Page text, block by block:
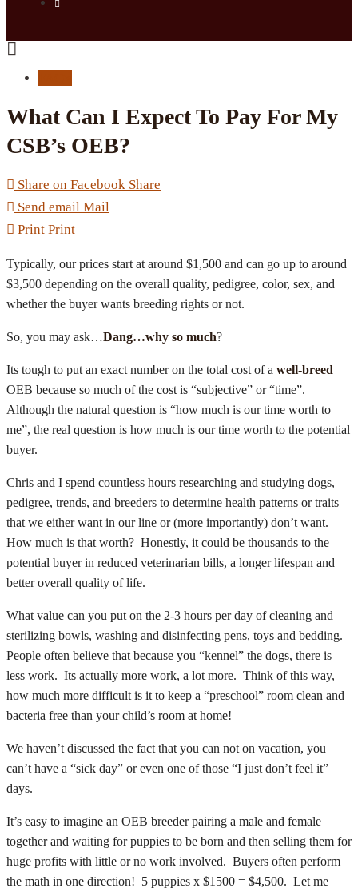
What Can I Expect To Pay For My
CSB’s OEB?
Share on Facebook Share
Send email Mail
Print Print
Typically, our prices start at around $1,500 and can go up to around
$3,500 depending on the overall quality, pedigree, color, sex, and
whether the buyer wants breeding rights or not.
So, you may ask…Dang…why so much?
Its tough to put an exact number on the total cost of a well-breed
OEB because so much of the cost is “subjective” or “time”.
Although the natural question is “how much is our time worth to
me”, the real question is how much is our time worth to the potential
buyer.
Chris and I spend countless hours researching and studying dogs,
pedigree, trends, and breeders to determine health patterns or traits
that we either want in our line or (more importantly) don’t want.
How much is that worth? Honestly, it could be thousands to the
potential buyer in reduced veterinarian bills, a longer lifespan and
better overall quality of life.
What value can you put on the 2-3 hours per day of cleaning and
sterilizing bowls, washing and disinfecting pens, toys and bedding.
People often believe that because you “kennel” the dogs, there is
less work. Its actually more work, a lot more. Think of this way,
how much more difficult is it to keep a “preschool” room clean and
bacteria free than your child’s room at home!
We haven’t discussed the fact that you can not on vacation, you
can’t have a “sick day” or even one of those “I just don’t feel it”
days.
It’s easy to imagine an OEB breeder pairing a male and female
together and waiting for puppies to be born and then selling them for
huge profits with little or no work involved. Buyers often perform
the math in one direction! 5 puppies x $1500 = $4,500. Let me